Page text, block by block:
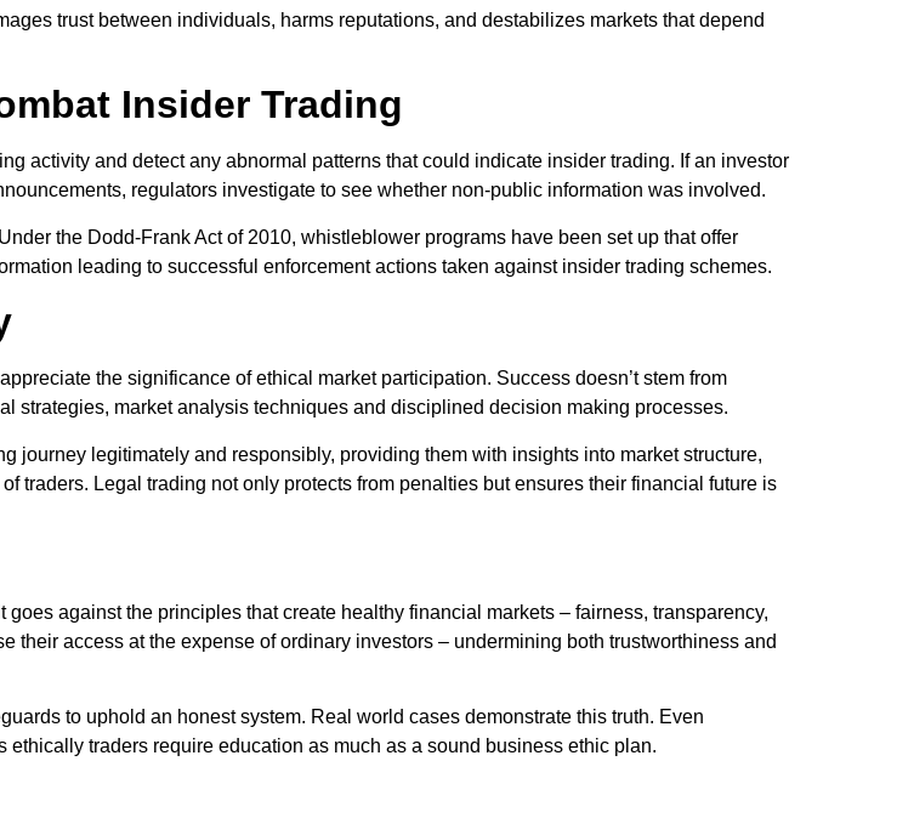
trust between individuals, harms reputations, and destabilizes markets that depend
Insider Trading
activity and detect any abnormal patterns that could indicate insider trading. If an investor
regulators investigate to see whether non-public information was involved.
the Dodd-Frank Act of 2010, whistleblower programs have been set up that offer
leading to successful enforcement actions taken against insider trading schemes.
the significance of ethical market participation. Success doesn’t stem from
strategies, market analysis techniques and disciplined decision making processes.
journey legitimately and responsibly, providing them with insights into market structure,
traders. Legal trading not only protects from penalties but ensures their financial future is
against the principles that create healthy financial markets – fairness, transparency,
access at the expense of ordinary investors – undermining both trustworthiness and
to uphold an honest system. Real world cases demonstrate this truth. Even
traders require education as much as a sound business ethic plan.